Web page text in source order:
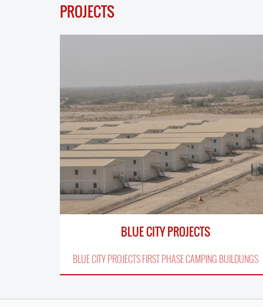
PROJECTS
BLUE CITY PROJECTS
BLUE CITY PROJECTS FIRST PHASE CAMPING BUILDUNGS